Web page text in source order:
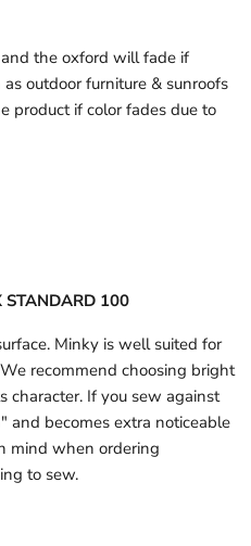
the oxford will fade if
outdoor furniture & sunroofs
product if color fades due to
STANDARD 100
Minky is well suited for
recommend choosing bright
character. If you sew against
and becomes extra noticeable
mind when ordering
to sew.